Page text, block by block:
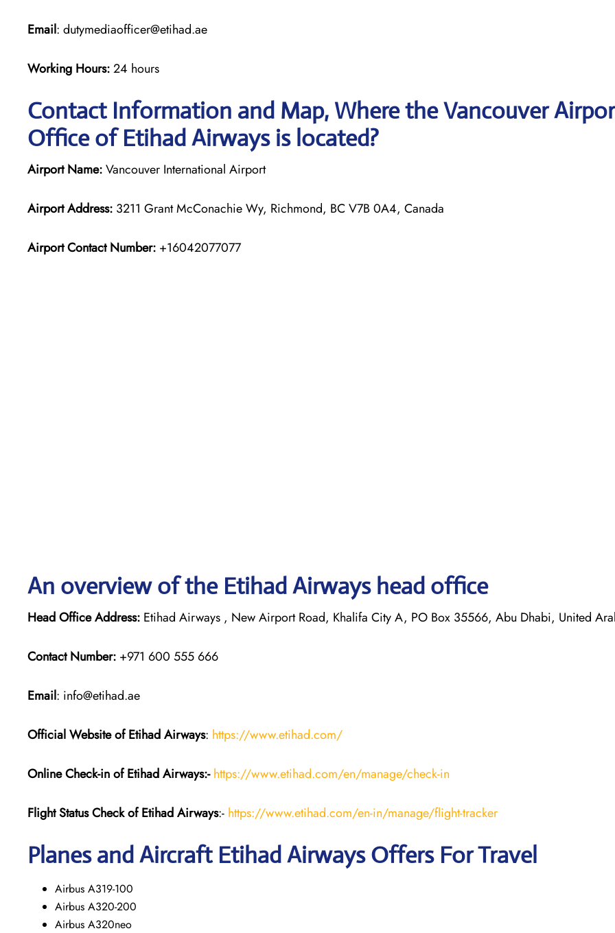
Email: dutymediaofficer@etihad.ae
Working Hours:24 hours
Contact Information and Map, Where the Vancouver
Office of Etihad Airways is located?
Airport Name:Vancouver International Airport
Airport Address: 3211 Grant McConachie Wy, Richmond, BC V7B 0A4, Canada
Airport Contact Number: +16042077077
An overview of the Etihad Airways head office
Head Office Address: Etihad Airways , New Airport Road, Khalifa City A, PO Box 35566, Abu Dhabi, United
Contact Number: +971 600 555 666
Email: info@etihad.ae
Official Website of Etihad Airways: https://www.etihad.com/
Online Check-in of Etihad Airways:- https://www.etihad.com/en/manage/check-in
Flight StatusCheckof Etihad Airways:- https://www.etihad.com/en-in/manage/flight-tracker
Planes and Aircraft Etihad AirwaysOffers For Travel
Airbus A319-100
Airbus A320-200
Airbus A320neo